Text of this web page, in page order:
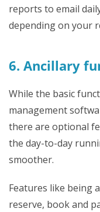
reports to email
depending on your
6. Ancillary
While the basic
management
there are optional
the day-to-day
smoother.
Features like being
reserve, book and